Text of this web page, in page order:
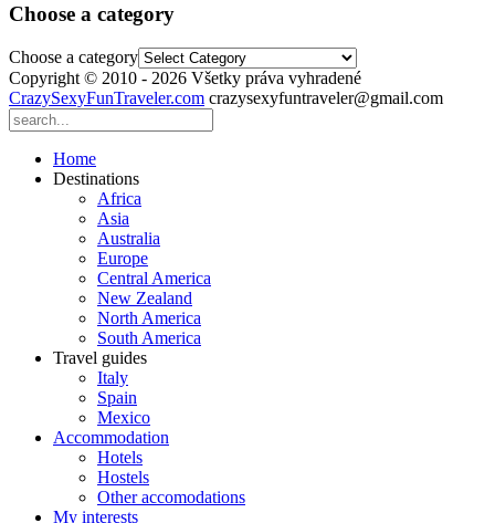
Choose a category
Choose a category
Copyright © 2010 - 2026 Všetky práva vyhradené
CrazySexyFunTraveler.com crazysexyfuntraveler@gmail.com
Home
Destinations
Africa
Asia
Australia
Europe
Central America
New Zealand
North America
South America
Travel guides
Italy
Spain
Mexico
Accommodation
Hotels
Hostels
Other accomodations
My interests